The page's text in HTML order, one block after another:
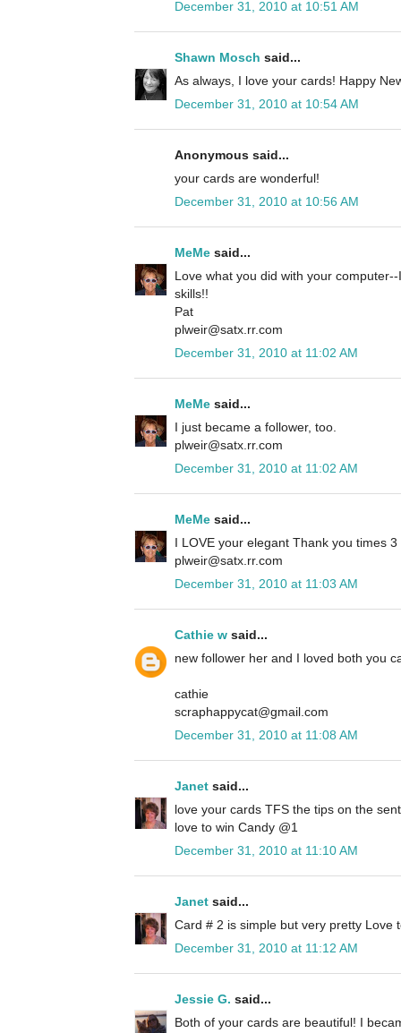
December 31, 2010 at 10:51 AM
Shawn Mosch said...
As always, I love your cards! Happy
December 31, 2010 at 10:54 AM
Anonymous said...
your cards are wonderful!
December 31, 2010 at 10:56 AM
MeMe said...
Love what you did with your
skills!!
Pat
plweir@satx.rr.com
December 31, 2010 at 11:02 AM
MeMe said...
I just became a follower, too.
plweir@satx.rr.com
December 31, 2010 at 11:02 AM
MeMe said...
I LOVE your elegant Thank you times
plweir@satx.rr.com
December 31, 2010 at 11:03 AM
Cathie w said...
new follower her and I loved both you
cathie
scraphappycat@gmail.com
December 31, 2010 at 11:08 AM
Janet said...
love your cards TFS the tips on the
love to win Candy @1
December 31, 2010 at 11:10 AM
Janet said...
Card # 2 is simple but very pretty Love
December 31, 2010 at 11:12 AM
Jessie G. said...
Both of your cards are beautiful! I